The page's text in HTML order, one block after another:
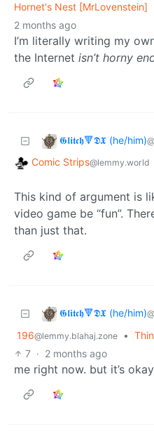
Hornet's Nest [MrLovenstein]
2 months ago
I’m literally writing my
the Internet isn’t horny
𝕲𝖑𝖎𝖙𝖈𝖍🔻𝕯𝖃 (he/him)
Comic Strips@lemmy.world
This kind of argument is
video game be “fun”.
than just that.
𝕲𝖑𝖎𝖙𝖈𝖍🔻𝕯𝖃 (he/him)
196@lemmy.blahaj.zone •
7 · 2 months ago
me right now. but it’s